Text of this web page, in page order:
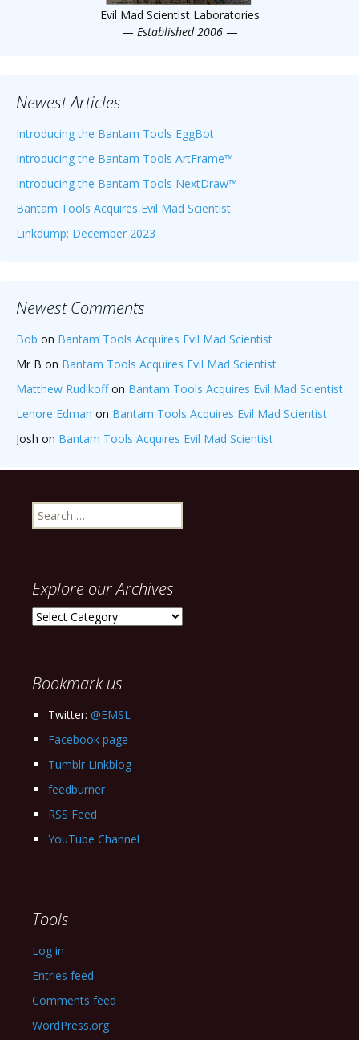
Evil Mad Scientist Laboratories
— Established 2006 —
Newest Articles
Introducing the Bantam Tools EggBot
Introducing the Bantam Tools ArtFrame™
Introducing the Bantam Tools NextDraw™
Bantam Tools Acquires Evil Mad Scientist
Linkdump: December 2023
Newest Comments
Bob on Bantam Tools Acquires Evil Mad Scientist
Mr B on Bantam Tools Acquires Evil Mad Scientist
Matthew Rudikoffon Bantam Tools Acquires Evil Mad Scientist
Lenore Edman on Bantam Tools Acquires Evil Mad Scientist
Josh on Bantam Tools Acquires Evil Mad Scientist
Search
for:
Explore our Archives
Explore
Bookmark us
Twitter: @EMSL
Facebook page
Tumblr Linkblog
feedburner
RSS Feed
YouTube Channel
Tools
Log in
Entries feed
Comments feed
WordPress.org